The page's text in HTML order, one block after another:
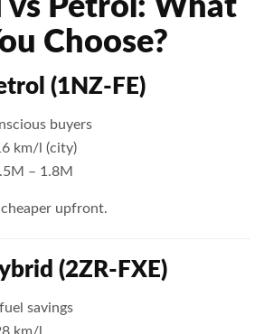
vs Petrol: What
Choose?
(1NZ-FE)
buyers
km/l (city)
– 1.8M
upfront.
(2ZR-FXE)
savings
km/l